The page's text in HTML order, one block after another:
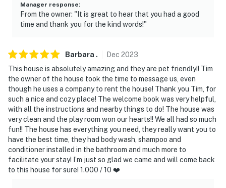
Manager response:
From the owner: "It is great to hear that you had a good
time and thank you for the kind words!"
Barbara . Dec 2023
This house is absolutely amazing and they are pet friendly!! Tim
the owner of the house took the time to message us, even
though he uses a company to rent the house! Thank you Tim, for
such a nice and cozy place! The welcome book was very helpful,
with all the instructions and nearby things to do! The house was
very clean and the play room won our hearts!! We all had so much
fun!! The house has everything you need, they really want you to
have the best time, they had body wash, shampoo and
conditioner installed in the bathroom and much more to
facilitate your stay! I’m just so glad we came and will come back
to this house for sure! 1.000 / 10 ❤️